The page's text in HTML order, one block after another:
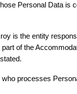
Personal Data is
is the entity
of the
processes
Felder